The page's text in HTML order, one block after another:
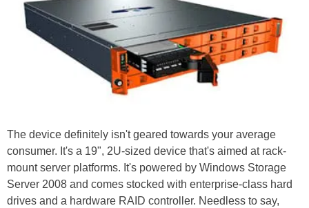
The device definitely isn't geared towards your average
consumer. It's a 19", 2U-sized device that's aimed at rack-
mount server platforms. It's powered by Windows Storage
Server 2008 and comes stocked with enterprise-class hard
drives and a hardware RAID controller. Needless to say,